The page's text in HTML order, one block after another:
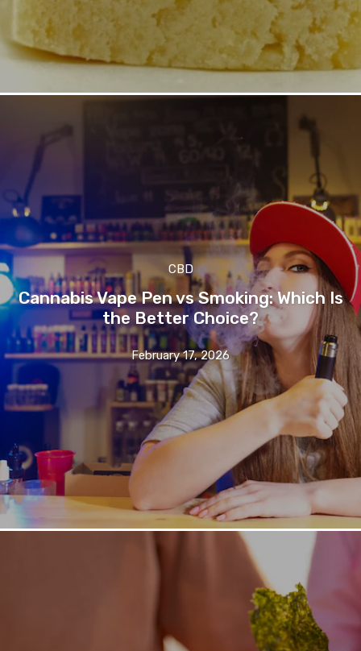
CBD
Cannabis Vape Pen vs Smoking: Which Is
the Better Choice?
February 17, 2026